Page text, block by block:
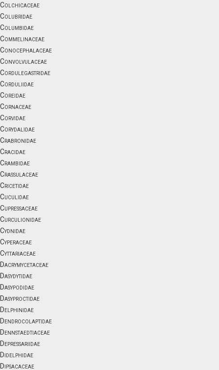
Colchicaceae
Colubridae
Columbidae
Commelinaceae
Conocephalaceae
Convolvulaceae
Cordulegastridae
Corduliidae
Coreidae
Cornaceae
Corvidae
Corydalidae
Crabronidae
Cracidae
Crambidae
Crassulaceae
Cricetidae
Cuculidae
Cupressaceae
Curculionidae
Cydnidae
Cyperaceae
Cyttariaceae
Dacrymycetaceae
Dasydytidae
Dasypodidae
Dasyproctidae
Delphinidae
Dendrocolaptidae
Dennstaedtiaceae
Depressariidae
Didelphidae
Dipsacaceae